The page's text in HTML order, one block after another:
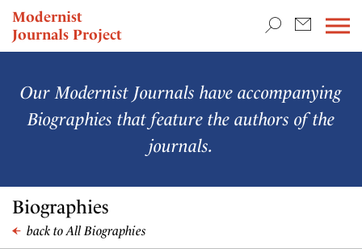
Modernist
Journals Project
NEWS
Our Modernist Journals have accompanying
Biographies that feature the authors of the
journals.
Biographies
back to All Biographies